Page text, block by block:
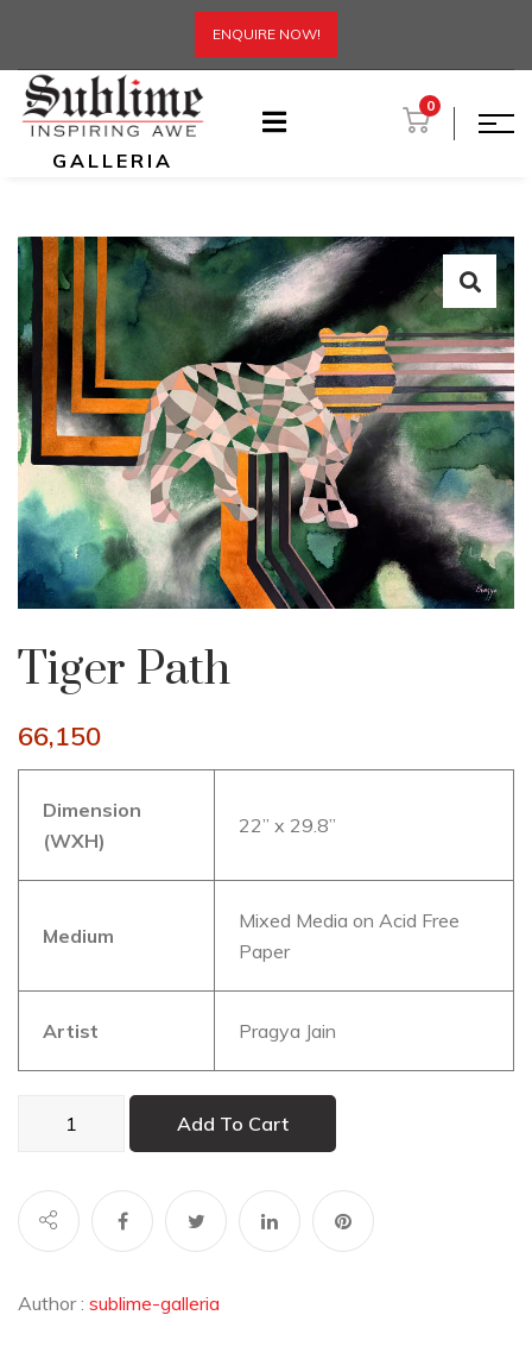
ENQUIRE NOW!
GALLERIA
0
Tiger Path
66,150
Dimension
(WXH)
22” x 29.8”
Medium
Mixed Media on Acid Free
Paper
Artist Pragya Jain
Add To Cart
Author : sublime-galleria